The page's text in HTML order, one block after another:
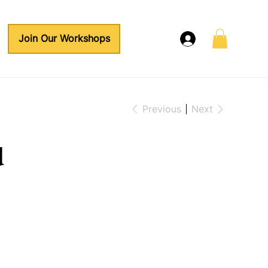
Join Our Workshops
Previous Next